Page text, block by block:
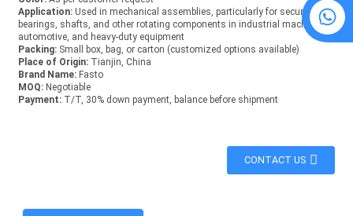
8615594860638
Application:Used in mechanical assemblies, particularly for securing
bearings, shafts, and other rotating components in industrial machinery,
automotive, and heavy-duty equipment
Packing:Small box, bag, or carton (customized options available)
Place of Origin:Tianjin, China
Brand Name:Fasto
MOQ:Negotiable
Payment:T/T, 30% down payment, balance before shipment
CONTACT US